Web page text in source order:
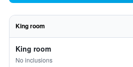
King room
King room
No inclusions